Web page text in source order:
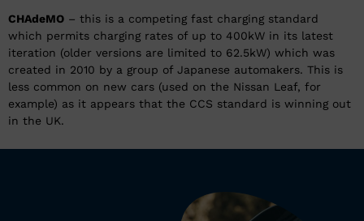
CHAdeMO – this is a competing fast charging standard
which permits charging rates of up to 400kW in its latest
iteration (older versions are limited to 62.5kW) which was
created in 2010 by a group of Japanese automakers. This is
less common on new cars (used on the Nissan Leaf, for
example) as it appears that the CCS standard is winning out
in the UK.